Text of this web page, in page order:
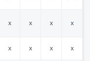
x x x x
x x x x